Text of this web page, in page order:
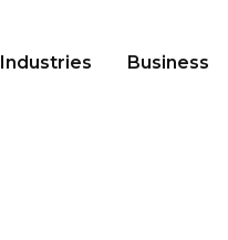
Industries Business